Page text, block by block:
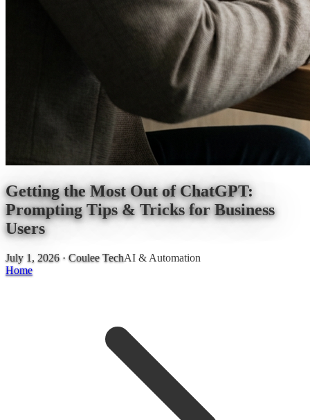
Getting the Most Out of ChatGPT:
Prompting Tips & Tricks for Business
Users
July 1, 2026· Coulee TechAI & Automation
Home